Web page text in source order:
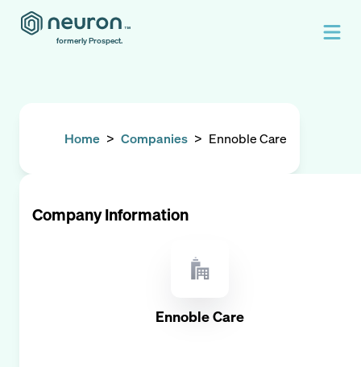
formerly Prospect.
Home > Companies > Ennoble Care
Company Information
Ennoble Care